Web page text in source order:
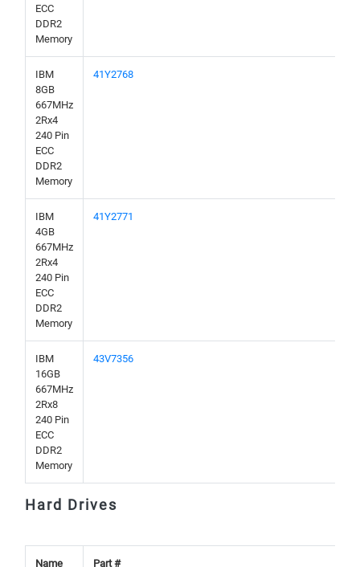
ECC
DDR2
Memory
IBM
8GB
667MHz
2Rx4
240 Pin
ECC
DDR2
Memory
41Y2768
IBM
4GB
667MHz
2Rx4
240 Pin
ECC
DDR2
Memory
41Y2771
IBM
16GB
667MHz
2Rx8
240 Pin
ECC
DDR2
Memory
43V7356
Hard Drives
Name Part #